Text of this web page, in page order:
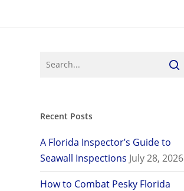
Recent Posts
A Florida Inspector’s Guide to
Seawall Inspections July 28, 2026
How to Combat Pesky Florida